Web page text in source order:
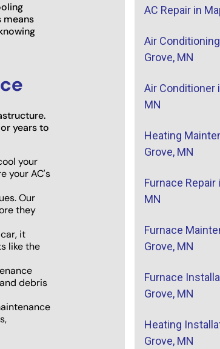
means
years to
your
your AC's
Our
they
it
like the
debris
AC Repair in
Air
Grove, MN
Air Conditioner
MN
Heating
Grove, MN
Furnace Repair
MN
Furnace
Grove, MN
Furnace
Grove, MN
Heating
Grove, MN